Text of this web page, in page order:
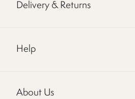
Delivery & Returns
Help
About Us